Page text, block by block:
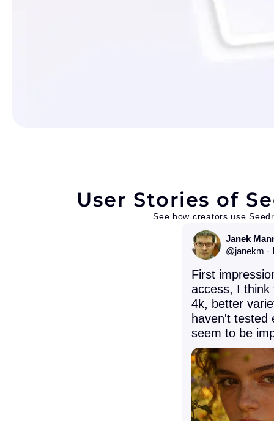
User Stories of
See how creators use
Janek
@janekm ·
First
access, I think
4k, better
haven't tested
seem to be